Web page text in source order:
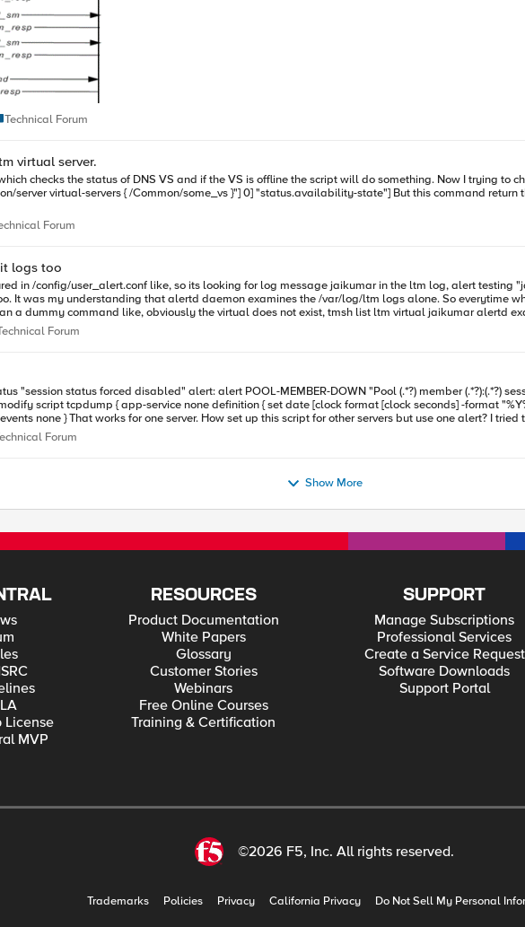
Technical Forum
Technical Forum
virtual server.
state"] But this command return the status of DNS server, not DNS VS. How I can take the status only
Technical Forum
Forum
logs too
was my understanding that alertd daemon examines the /var/log/ltm logs alone. So everytime when I
thats configured. Can someone confirm me if this behavior is normal, does alertd looks for every log messages. Can we restrict it
Technical Forum
Forum
(.*?) member (.*?):(.*?) session status forced disabled" { exec command="tmsh generate sys icall
c 100 host and port } description none events none } That works for one server. How set up this script for other servers but
Technical Forum
Forum
Show More
License
MVP
RESOURCES
Product Documentation
White Papers
Glossary
Customer Stories
Webinars
Free Online Courses
Training & Certification
SUPPORT
Manage Subscriptions
Professional Services
Create a Service Request
Software Downloads
Support Portal
©2026 F5, Inc. All rights reserved.
Trademarks Policies Privacy California Privacy Do Not Sell My Personal